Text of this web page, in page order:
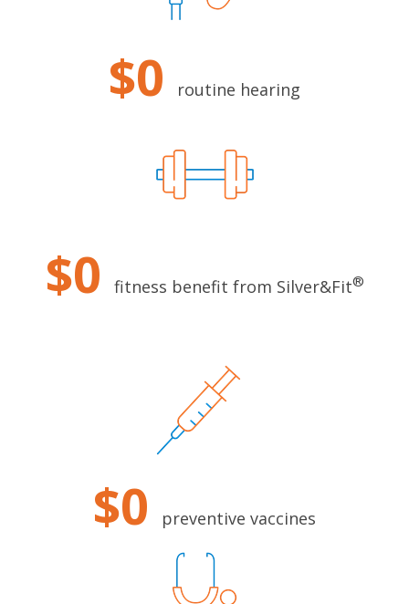
$0 routine hearing
$0 fitness benefit from Silver&Fit®
$0 preventive vaccines